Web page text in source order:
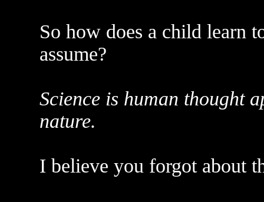
So how does a child learn
assume?
Science is human thought
nature.
I believe you forgot about